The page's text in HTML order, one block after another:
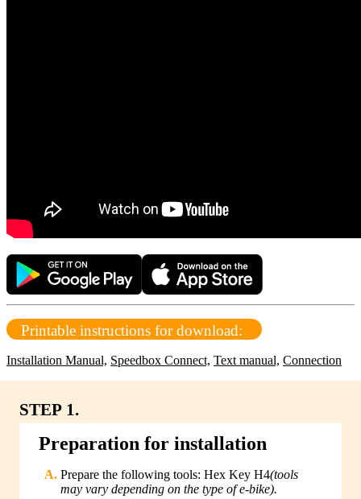
Printable instructions for download:
Installation Manual, Speedbox Connect, Text manual, Connection
STEP 1.
Preparation for installation
Prepare the following tools: Hex Key H4(tools
may vary depending on the type of e-bike).